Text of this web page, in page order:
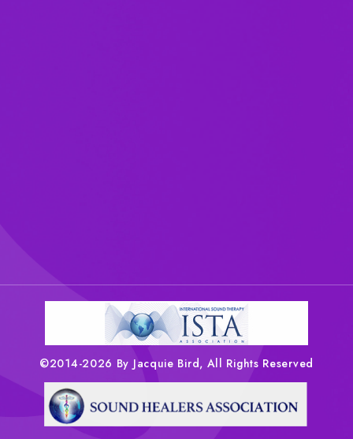
©2014-2026 By Jacquie Bird, All Rights Reserved